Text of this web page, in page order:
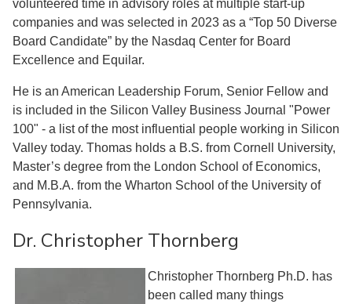
volunteered time in advisory roles at multiple start-up
companies and was selected in 2023 as a “Top 50 Diverse
Board Candidate” by the Nasdaq Center for Board
Excellence and Equilar.
He is an American Leadership Forum, Senior Fellow and
is included in the Silicon Valley Business Journal "Power
100" - a list of the most influential people working in Silicon
Valley today. Thomas holds a B.S. from Cornell University,
Master’s degree from the London School of Economics,
and M.B.A. from the Wharton School of the University of
Pennsylvania.
Dr. Christopher Thornberg
Christopher Thornberg Ph.D. has
been called many things